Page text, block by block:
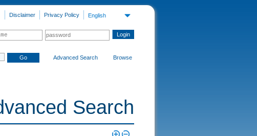
English
Privacy Policy
Disclaimer
Advanced Search Browse
Search